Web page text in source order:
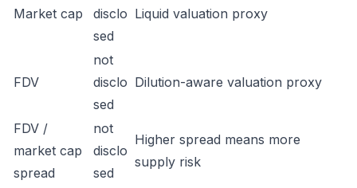
Market cap
disclo
sed
Liquid valuation proxy
FDV
not
disclo
sed
Dilution-aware valuation proxy
FDV /
market cap
spread
not
disclo
sed
Higher spread means more
supply risk